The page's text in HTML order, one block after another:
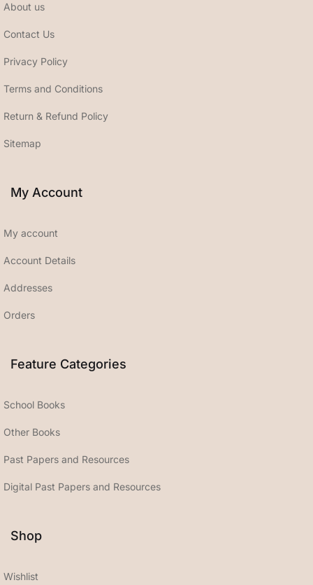
About us
Contact Us
Privacy Policy
Terms and Conditions
Return & Refund Policy
Sitemap
My Account
My account
Account Details
Addresses
Orders
Feature Categories
School Books
Other Books
Past Papers and Resources
Digital Past Papers and Resources
Shop
Wishlist